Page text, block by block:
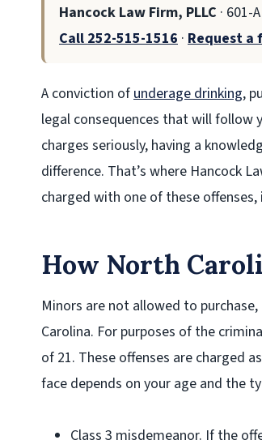
Hancock Law Firm, PLLC · 601-
Call 252-515-1516 · Request a
A conviction ofunderage drinking,
legal consequences that will
charges seriously, having a
difference. That’s where Hancock
charged with one of these
How North
Minors are not allowed to
Carolina. For purposes of the
of 21. These offenses are charged
face depends on your age and the
Class 3 misdemeanor. If the